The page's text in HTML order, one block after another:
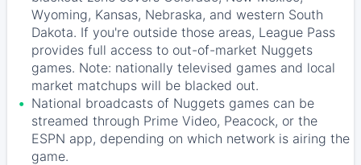
Wyoming, Kansas, Nebraska, and western South
Dakota. If you're outside those areas, League Pass
provides full access to out-of-market Nuggets
games. Note: nationally televised games and local
market matchups will be blacked out.
National broadcasts of Nuggets games can be
streamed through Prime Video, Peacock, or the
ESPN app, depending on which network is airing the
game.